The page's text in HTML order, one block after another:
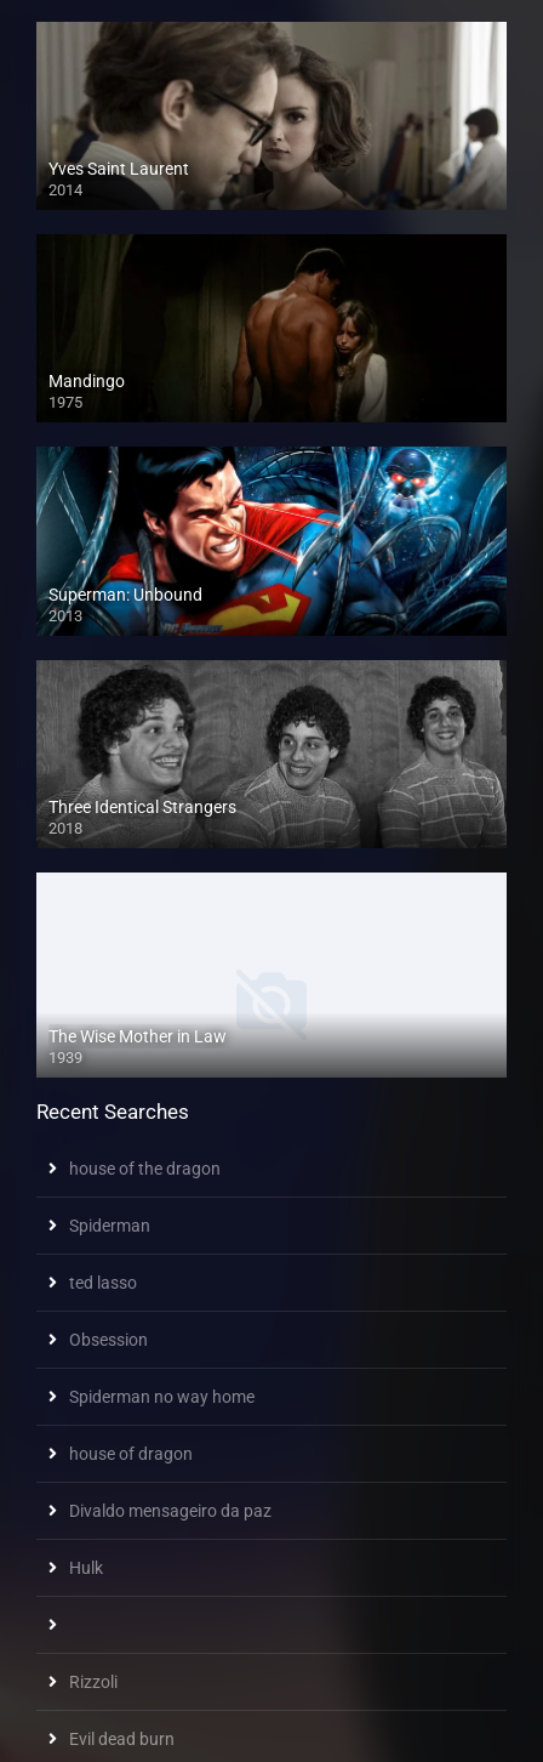
Yves Saint Laurent
2014
Mandingo
1975
Superman: Unbound
2013
Three Identical Strangers
2018
The Wise Mother in Law
1939
HD
Recent Searches
house of the dragon
Spiderman
ted lasso
Obsession
Spiderman no way home
house of dragon
Divaldo mensageiro da paz
Hulk
Rizzoli
Evil dead burn